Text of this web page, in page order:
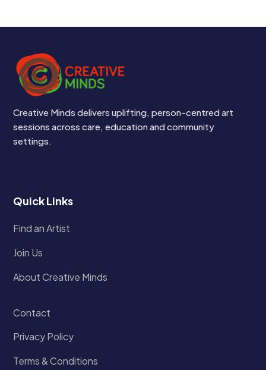
Creative Minds delivers uplifting, person-centred art
sessions across care, education and community
settings.
Quick Links
Find an Artist
Join Us
About Creative Minds
Contact
Privacy Policy
Terms & Conditions